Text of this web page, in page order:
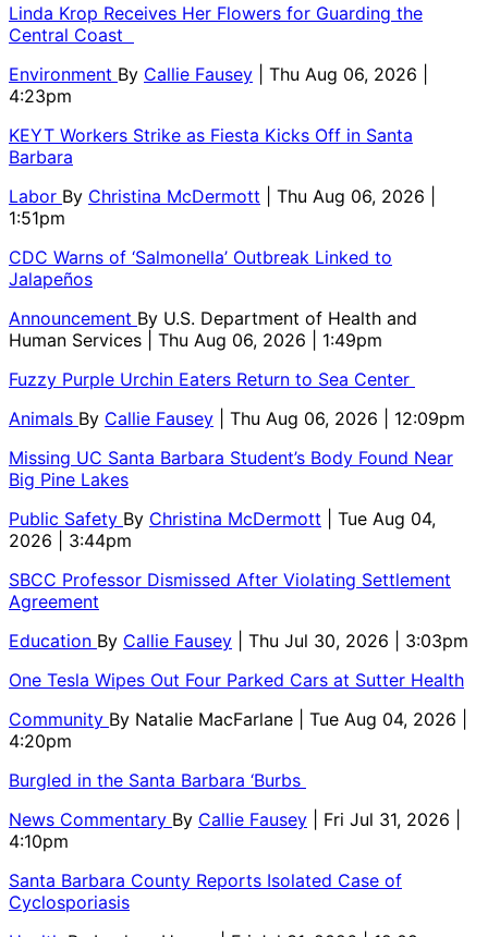
Linda Krop Receives Her Flowers for Guarding the
Central Coast
Environment By Callie Fausey
| Thu Aug 06, 2026 |
4:23pm
KEYT Workers Strike as Fiesta Kicks Off in Santa
Barbara
Labor By Christina McDermott
| Thu Aug 06, 2026 |
1:51pm
CDC Warns of ‘Salmonella’ Outbreak Linked to
Jalapeños
Announcement By U.S. Department of Health and
Human Services
| Thu Aug 06, 2026 | 1:49pm
Fuzzy Purple Urchin Eaters Return to Sea Center
Animals By Callie Fausey
| Thu Aug 06, 2026 | 12:09pm
Missing UC Santa Barbara Student’s Body Found Near
Big Pine Lakes
Public Safety By Christina McDermott
| Tue Aug 04,
2026 | 3:44pm
SBCC Professor Dismissed After Violating Settlement
Agreement
Education By Callie Fausey
| Thu Jul 30, 2026 | 3:03pm
One Tesla Wipes Out Four Parked Cars at Sutter Health
Community By Natalie MacFarlane
| Tue Aug 04, 2026 |
4:20pm
Burgled in the Santa Barbara ‘Burbs
News Commentary By Callie Fausey
| Fri Jul 31, 2026 |
4:10pm
Santa Barbara County Reports Isolated Case of
Cyclosporiasis